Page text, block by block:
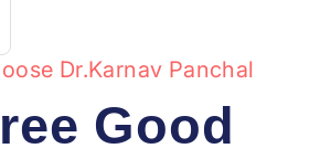
Dr.karnav Panchal
Good